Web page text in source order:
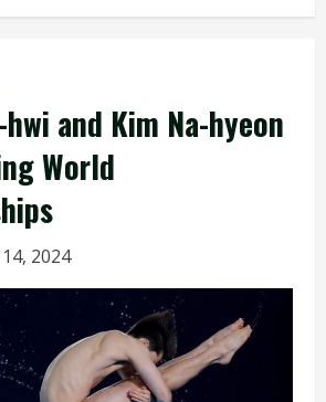
and Kim Na-hyeon
World
2024